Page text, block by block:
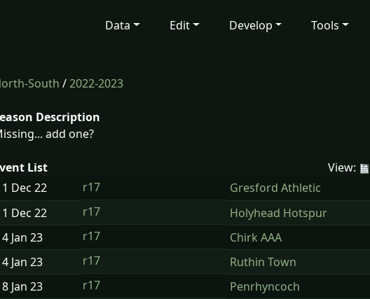
Data Edit Develop Tools
South /2022-2023
Description
add one?
List View:
Dec 22 r17 Gresford Athletic
Dec 22 r17 Holyhead Hotspur
Jan 23 r17 Chirk AAA
Jan 23 r17 Ruthin Town
Jan 23 r17 Penrhyncoch